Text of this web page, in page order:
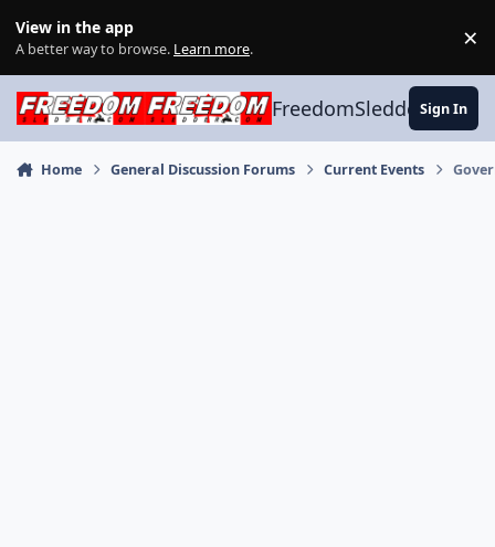
View in the app
A better way to browse. Learn more. ×
FreedomSledder.com
Sign In
Home General Discussion Forums Current Events